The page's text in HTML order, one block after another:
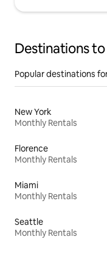
Destinations
Popular destinations
New York
Monthly Rentals
Florence
Monthly Rentals
Miami
Monthly Rentals
Seattle
Monthly Rentals